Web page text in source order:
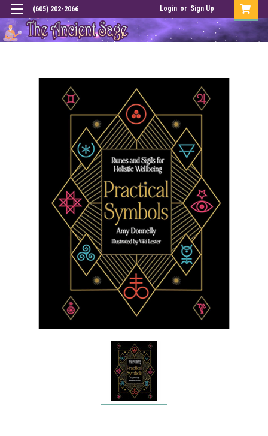
(605) 202-2066 Login or Sign Up